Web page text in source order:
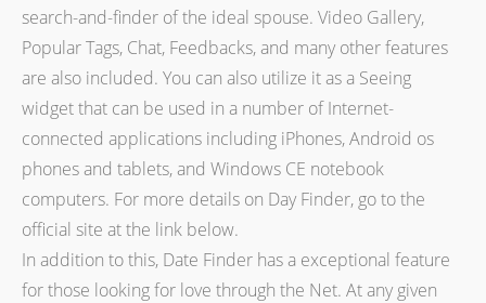
search-and-finder of the ideal spouse. Video Gallery,
Popular Tags, Chat, Feedbacks, and many other features
are also included. You can also utilize it as a Seeing
widget that can be used in a number of Internet-
connected applications including iPhones, Android os
phones and tablets, and Windows CE notebook
computers. For more details on Day Finder, go to the
official site at the link below.
In addition to this, Date Finder has a exceptional feature
for those looking for love through the Net. At any given